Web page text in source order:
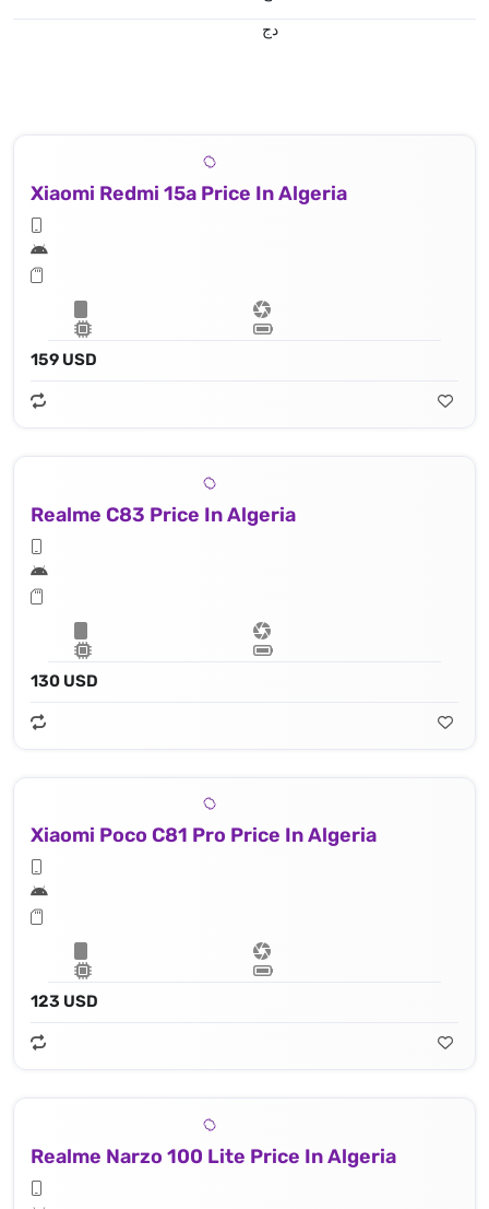
دج
Xiaomi Redmi 15a Price In Algeria
159 USD
Realme C83 Price In Algeria
130 USD
Xiaomi Poco C81 Pro Price In Algeria
123 USD
Realme Narzo 100 Lite Price In Algeria